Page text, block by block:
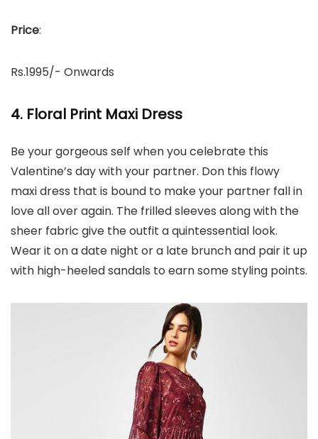
Price:
Rs.1995/- Onwards
4. Floral Print Maxi Dress
Be your gorgeous self when you celebrate this
Valentine’s day with your partner. Don this flowy
maxi dress that is bound to make your partner fall in
love all over again. The frilled sleeves along with the
sheer fabric give the outfit a quintessential look.
Wear it on a date night or a late brunch and pair it up
with high-heeled sandals to earn some styling points.